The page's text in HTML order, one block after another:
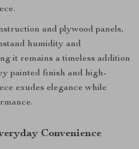
and plywood panels,
humidity and
it remains a timeless addition
painted finish and high-
exudes elegance while
Convenience